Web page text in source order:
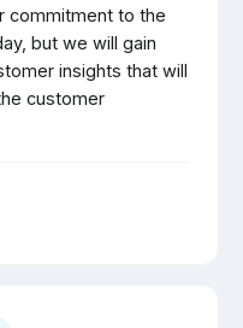
commitment to the
but we will gain
insights that will
customer